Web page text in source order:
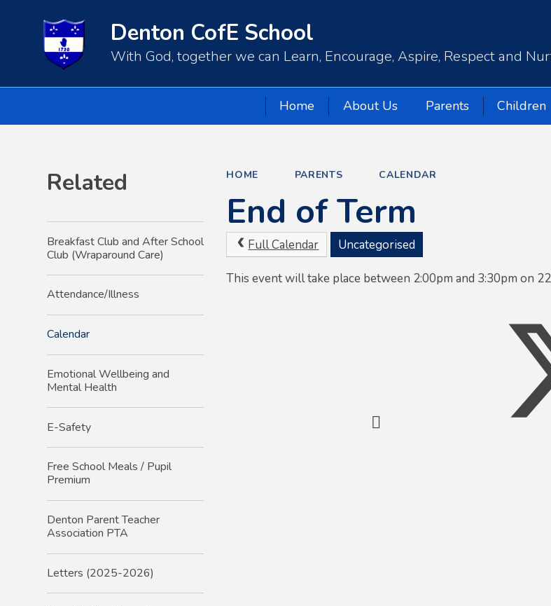
Denton CofE School
With God, together we can Learn, Encourage, Aspire, Respect and
Home About Us Parents Children
HOME PARENTS CALENDAR
End of Term
Full Calendar Uncategorised
This event will take place between 2:00pm and 3:30pm on
Related
Breakfast Club and After School
Club (Wraparound Care)
Attendance/Illness
Calendar
Emotional Wellbeing and
Mental Health
E-Safety
Free School Meals / Pupil
Premium
Denton Parent Teacher
Association PTA
Letters (2025-2026)